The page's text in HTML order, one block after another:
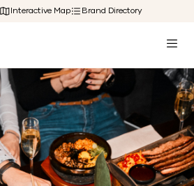
Interactive Map Brand Directory